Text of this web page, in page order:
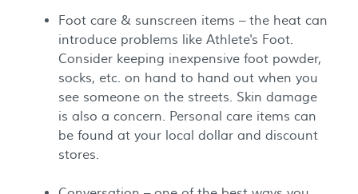
Foot care & sunscreen items – the heat can
introduce problems like Athlete's Foot.
Consider keeping inexpensive foot powder,
socks, etc. on hand to hand out when you
see someone on the streets. Skin damage
is also a concern. Personal care items can
be found at your local dollar and discount
stores.